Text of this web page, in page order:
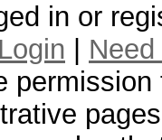
in or
Login